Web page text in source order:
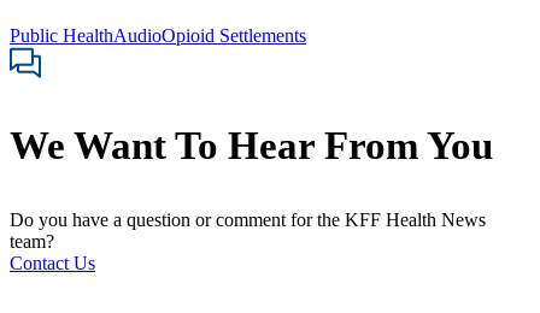
Public HealthAudioOpioid Settlements
We Want To Hear From You
Do you have a question or comment for the KFF Health News
team?
Contact Us